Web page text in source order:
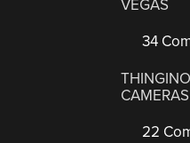
VEGAS
34
22